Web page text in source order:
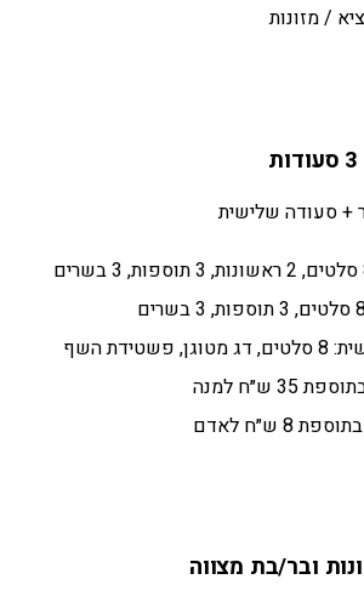
/ מזונות
סעודה שלישית
השף
ש״ח למנה
8 ש״ח לאדם
ובר/בת מצווה